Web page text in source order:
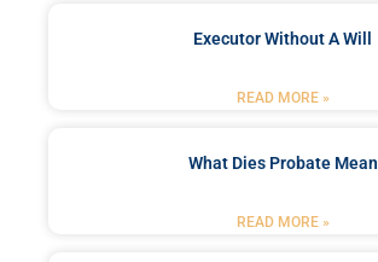
Executor Without A Will
READ MORE »
What Dies Probate Mean
READ MORE »